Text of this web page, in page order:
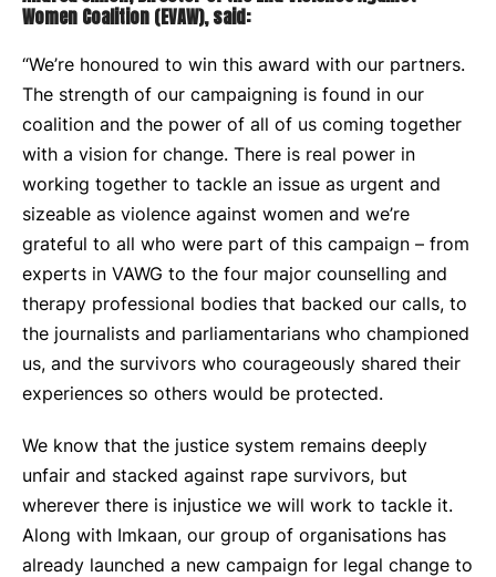
Women Coalition (EVAW), said:
“We’re honoured to win this award with our partners.
The strength of our campaigning is found in our
coalition and the power of all of us coming together
with a vision for change. There is real power in
working together to tackle an issue as urgent and
sizeable as violence against women and we’re
grateful to all who were part of this campaign – from
experts in VAWG to the four major counselling and
therapy professional bodies that backed our calls, to
the journalists and parliamentarians who championed
us, and the survivors who courageously shared their
experiences so others would be protected.
We know that the justice system remains deeply
unfair and stacked against rape survivors, but
wherever there is injustice we will work to tackle it.
Along with Imkaan, our group of organisations has
already launched a new campaign for legal change to